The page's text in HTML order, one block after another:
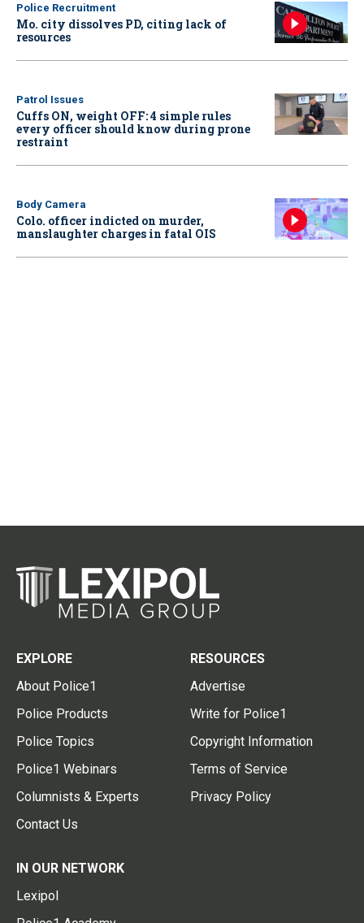
Police Recruitment
Mo. city dissolves PD, citing lack of
resources
Patrol Issues
Cuffs ON, weight OFF: 4 simple rules
every officer should know during prone
restraint
Body Camera
Colo. officer indicted on murder,
manslaughter charges in fatal OIS
EXPLORE
About Police1
Police Products
Police Topics
Police1 Webinars
Columnists & Experts
Contact Us
RESOURCES
Advertise
Write for Police1
Copyright Information
Terms of Service
Privacy Policy
IN OUR NETWORK
Lexipol